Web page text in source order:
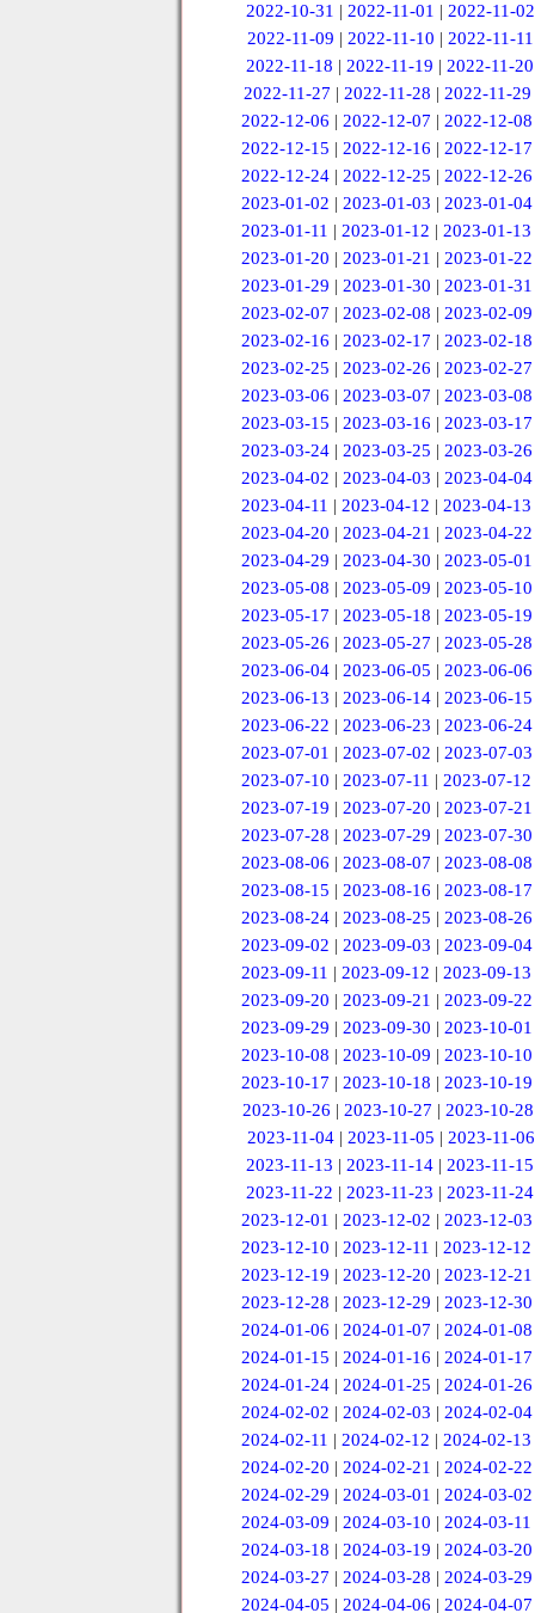
2022-10-31 | 2022-11-01 | 2022-11-02
2022-11-09 | 2022-11-10 | 2022-11-11
2022-11-18 | 2022-11-19 | 2022-11-20
2022-11-27 | 2022-11-28 | 2022-11-29
2022-12-06 | 2022-12-07 | 2022-12-08
2022-12-15 | 2022-12-16 | 2022-12-17
2022-12-24| 2022-12-25 | 2022-12-26
2023-01-02 | 2023-01-03 | 2023-01-04
2023-01-11 | 2023-01-12 | 2023-01-13
2023-01-20 | 2023-01-21 | 2023-01-22
2023-01-29 | 2023-01-30 | 2023-01-31
2023-02-07 | 2023-02-08 | 2023-02-09
2023-02-16 | 2023-02-17 | 2023-02-18
2023-02-25 | 2023-02-26 | 2023-02-27
2023-03-06 | 2023-03-07 | 2023-03-08
2023-03-15 | 2023-03-16 | 2023-03-17
2023-03-24| 2023-03-25 | 2023-03-26
2023-04-02 | 2023-04-03 | 2023-04-04
2023-04-11 | 2023-04-12 | 2023-04-13
2023-04-20 | 2023-04-21 | 2023-04-22
2023-04-29 | 2023-04-30 | 2023-05-01
2023-05-08 | 2023-05-09 | 2023-05-10
2023-05-17 | 2023-05-18 | 2023-05-19
2023-05-26 | 2023-05-27 | 2023-05-28
2023-06-04 | 2023-06-05 | 2023-06-06
2023-06-13 | 2023-06-14| 2023-06-15
2023-06-22 | 2023-06-23 | 2023-06-24
2023-07-01 | 2023-07-02 | 2023-07-03
2023-07-10 | 2023-07-11 | 2023-07-12
2023-07-19 | 2023-07-20 | 2023-07-21
2023-07-28 | 2023-07-29 | 2023-07-30
2023-08-06 | 2023-08-07 | 2023-08-08
2023-08-15 | 2023-08-16 | 2023-08-17
2023-08-24| 2023-08-25 | 2023-08-26
2023-09-02 | 2023-09-03 | 2023-09-04
2023-09-11 | 2023-09-12 | 2023-09-13
2023-09-20 | 2023-09-21 | 2023-09-22
2023-09-29 | 2023-09-30 | 2023-10-01
2023-10-08 | 2023-10-09 | 2023-10-10
2023-10-17 | 2023-10-18 | 2023-10-19
2023-10-26 | 2023-10-27 | 2023-10-28
2023-11-04| 2023-11-05 | 2023-11-06
2023-11-13 | 2023-11-14 | 2023-11-15
2023-11-22 | 2023-11-23 | 2023-11-24
2023-12-01 | 2023-12-02 | 2023-12-03
2023-12-10 | 2023-12-11 | 2023-12-12
2023-12-19 | 2023-12-20 | 2023-12-21
2023-12-28 | 2023-12-29 | 2023-12-30
2024-01-06 | 2024-01-07 | 2024-01-08
2024-01-15 | 2024-01-16 | 2024-01-17
2024-01-24| 2024-01-25 | 2024-01-26
2024-02-02 | 2024-02-03 | 2024-02-04
2024-02-11 | 2024-02-12 | 2024-02-13
2024-02-20 | 2024-02-21 | 2024-02-22
2024-02-29 | 2024-03-01 | 2024-03-02
2024-03-09 | 2024-03-10 | 2024-03-11
2024-03-18 | 2024-03-19 | 2024-03-20
2024-03-27 | 2024-03-28 | 2024-03-29
2024-04-05 | 2024-04-06 | 2024-04-07